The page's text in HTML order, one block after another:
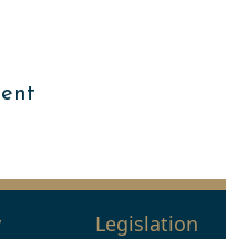
Legislation